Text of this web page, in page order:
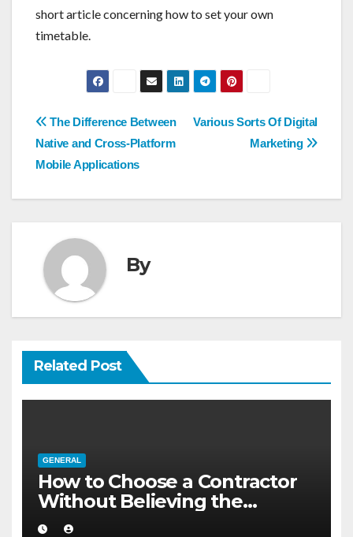
short article concerning how to set your own
timetable.
Post
navigation
Various Sorts Of Digital
Marketing
The Difference Between
Native and Cross-Platform
Mobile Applications
By
Related Post
GENERAL
How to Choose a Contractor
Without Believing the
Internet